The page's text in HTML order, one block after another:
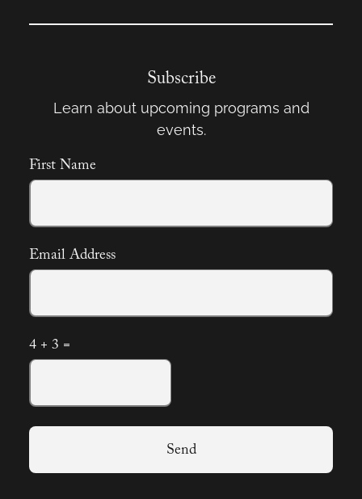
Subscribe
Learn about upcoming programs and
events.
First Name
Email Address
4 + 3 =
Send